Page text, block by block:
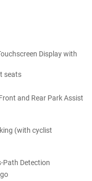
Display with
seats
and Rear Park Assist
(with cyclist
Path Detection